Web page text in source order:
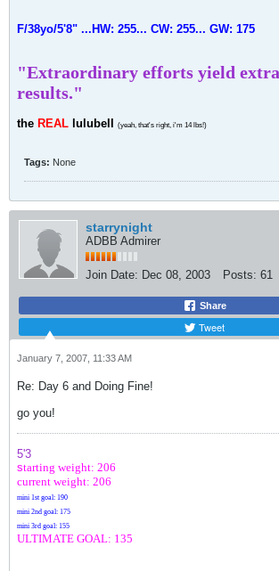
F/38yo/5'8" ...HW: 255... CW: 255... GW: 175
"Extraordinary efforts yield
results."
the REAL lulubell (yeah, that's right, i'm 14 lbs!)
Tags: None
starrynight
ADBB Admirer
Join Date: Dec 08, 2003 Posts: 61
Share
Tweet
January 7, 2007, 11:33 AM
Re: Day 6 and Doing Fine!
go you!
5'3
starting weight: 206
current weight: 206
mini 1st goal: 190
mini 2nd goal: 175
mini 3rd goal: 155
ULTIMATE GOAL: 135